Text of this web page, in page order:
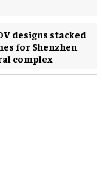
designs stacked
for Shenzhen
complex